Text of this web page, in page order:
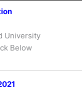
University
Below